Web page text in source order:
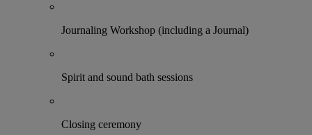
Journaling Workshop (including a Journal)
Spirit and sound bath sessions
Closing ceremony